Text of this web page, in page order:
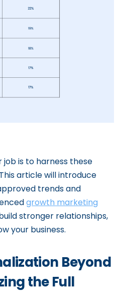
job is to harness these
article will introduce
trends and
growth marketing
stronger relationships,
your business.
Beyond
the Full